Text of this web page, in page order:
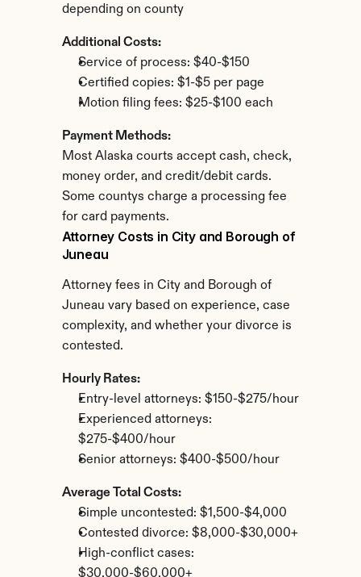
depending on county
Additional Costs:
Service of process: $40-$150
Certified copies: $1-$5 per page
Motion filing fees: $25-$100 each
Payment Methods:
Most Alaska courts accept cash, check,
money order, and credit/debit cards.
Some countys charge a processing fee
for card payments.
Attorney Costs in City and Borough of
Juneau
Attorney fees in City and Borough of
Juneau vary based on experience, case
complexity, and whether your divorce is
contested.
Hourly Rates:
Entry-level attorneys: $150-$275/hour
Experienced attorneys:
$275-$400/hour
Senior attorneys: $400-$500/hour
Average Total Costs:
Simple uncontested: $1,500-$4,000
Contested divorce: $8,000-$30,000+
High-conflict cases:
$30,000-$60,000+